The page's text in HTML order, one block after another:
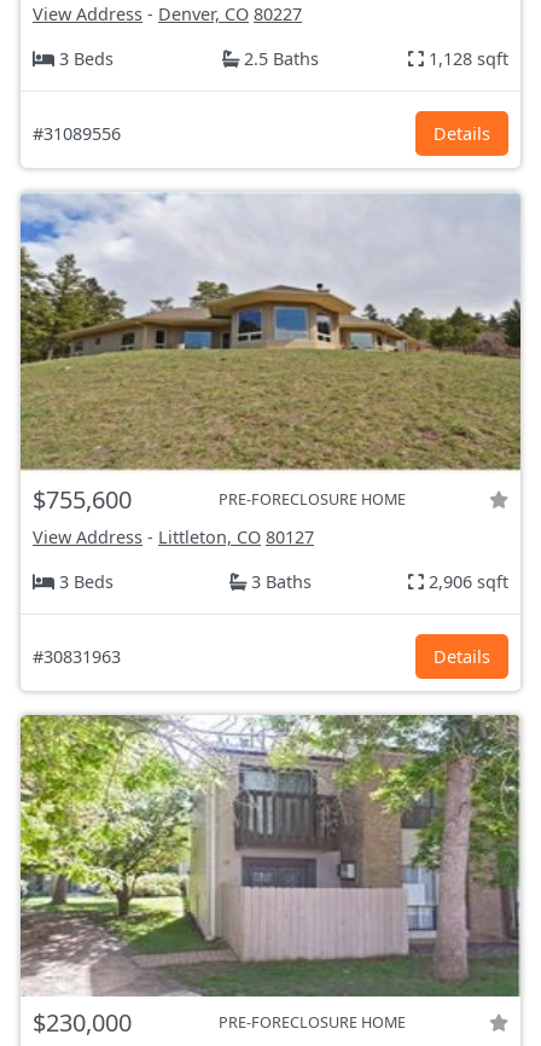
View Address - Denver, CO 80227
3 Beds
2.5 Baths 1,128 sqft
#31089556 Details
$755,600 PRE-FORECLOSURE HOME
View Address - Littleton, CO 80127
3 Beds
3 Baths 2,906 sqft
#30831963 Details
$230,000 PRE-FORECLOSURE HOME